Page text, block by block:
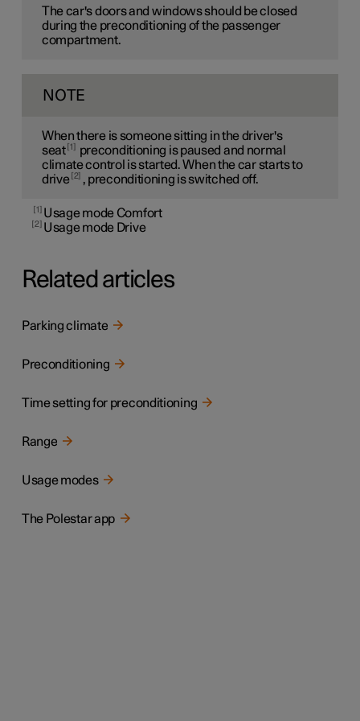
The car's doors and windows should be closed
during the preconditioning of the passenger
compartment.
NOTE
When there is someone sitting in the driver's
seat 1
preconditioning is paused and normal
climate control is started. When the car starts to
drive 2 , preconditioning is switched off.
1 Usage mode Comfort
2 Usage mode Drive
Related articles
Parking climate
Preconditioning
Time setting for preconditioning
Range
Usage modes
The Polestar app